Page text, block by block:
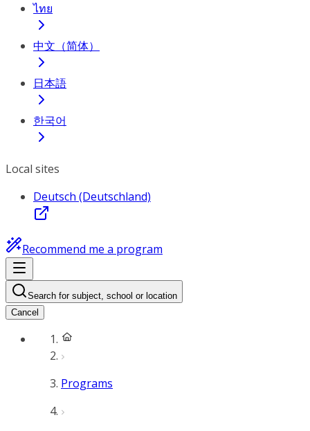
ไทย
中文（简体）
日本語
한국어
Local sites
Deutsch (Deutschland)
Recommend me a program
Search for subject, school or location
Cancel
Programs